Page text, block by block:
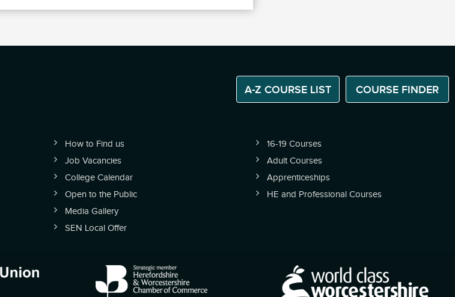
A-Z COURSE LIST COURSE FINDER
How to Find us
Job Vacancies
16-19 Courses
Adult Courses
College Calendar
Open to the Public
Apprenticeships
HE and Professional Courses
Media Gallery
SEN Local Offer